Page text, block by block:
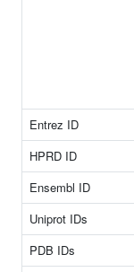
Entrez ID
HPRD ID
Ensembl ID
Uniprot IDs
PDB IDs